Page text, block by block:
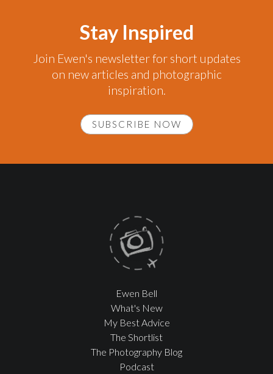
Stay Inspired
Join Ewen's newsletter for short updates
on new articles and photographic
inspiration.
SUBSCRIBE NOW
Ewen Bell
What's New
My Best Advice
The Shortlist
The Photography Blog
Podcast